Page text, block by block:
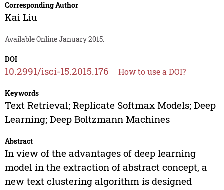
Corresponding Author
Kai Liu
Available Online January 2015.
DOI
10.2991/isci-15.2015.176 How to use a DOI?
Keywords
Text Retrieval; Replicate Softmax Models; Deep
Learning; Deep Boltzmann Machines
Abstract
In view of the advantages of deep learning
model in the extraction of abstract concept, a
new text clustering algorithm is designed